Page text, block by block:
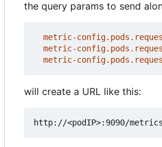
the query params to send
metric-
metric-
metric-
will create a URL like this: